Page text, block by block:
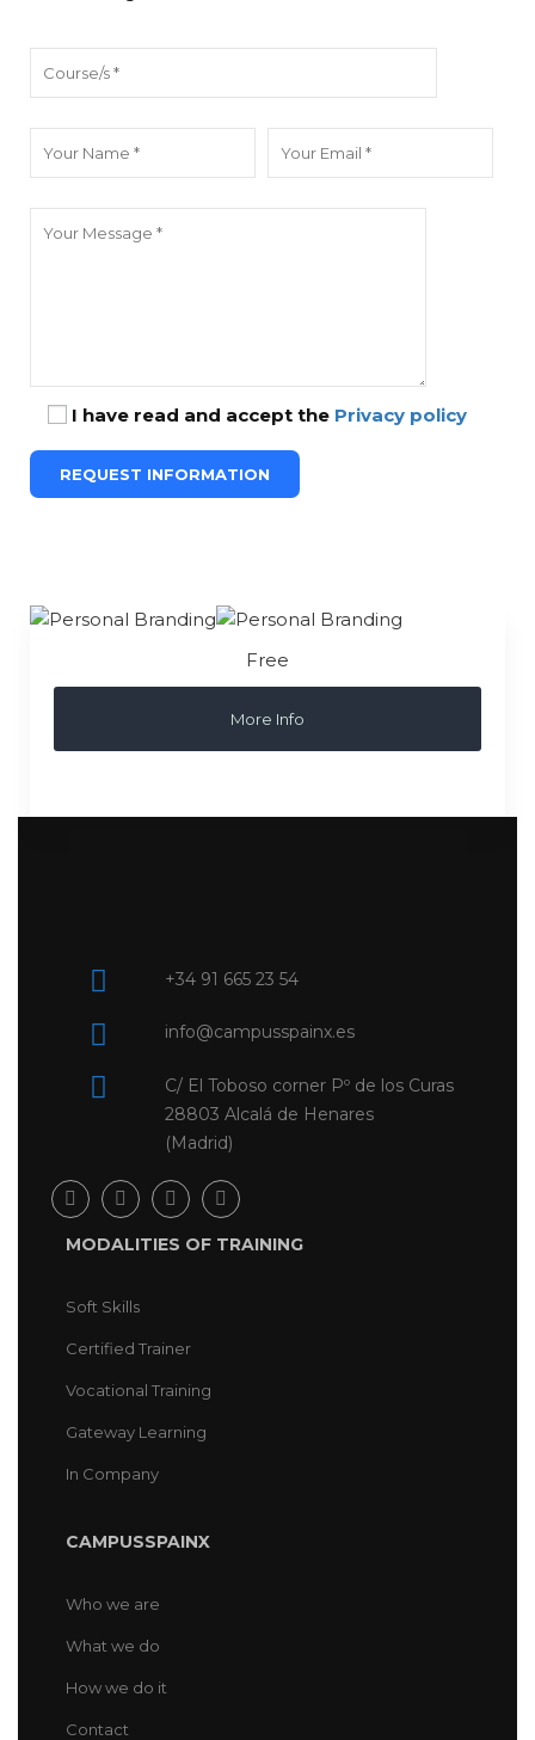
I have read and accept the Privacy policy
Free
More Info
+34 91 665 23 54
info@campusspainx.es
C/ El Toboso corner Pº de los Curas
28803 Alcalá de Henares
(Madrid)
MODALITIES OF TRAINING
Soft Skills
Certified Trainer
Vocational Training
Gateway Learning
In Company
CAMPUSSPAINX
Who we are
What we do
How we do it
Contact